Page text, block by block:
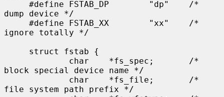
dump device */
ignore totally */
block special device name */
file system path prefix */